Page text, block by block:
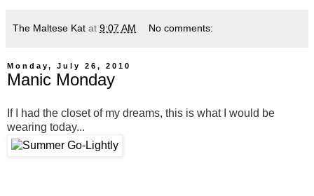
The Maltese Kat at 9:07 AM No comments:
Monday, July 26, 2010
Manic Monday
If I had the closet of my dreams, this is what I would be
wearing today...